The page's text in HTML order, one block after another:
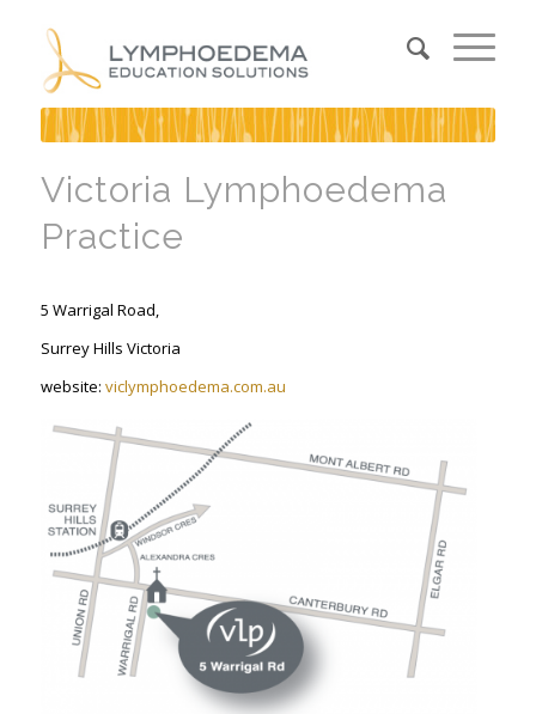
Victoria Lymphoedema
Practice
5 Warrigal Road,
Surrey Hills Victoria
website: viclymphoedema.com.au